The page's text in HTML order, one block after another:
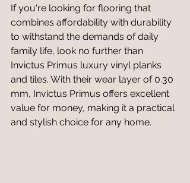
If you're looking for flooring that
combines affordability with durability
to withstand the demands of daily
family life, look no further than
Invictus Primus luxury vinyl planks
and tiles. With their wear layer of 0.30
mm, Invictus Primus offers excellent
value for money, making it a practical
and stylish choice for any home.